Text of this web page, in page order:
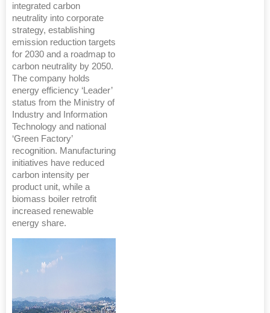
integrated carbon
neutrality into corporate
strategy, establishing
emission reduction targets
for 2030 and a roadmap to
carbon neutrality by 2050.
The company holds
energy efficiency ‘Leader’
status from the Ministry of
Industry and Information
Technology and national
‘Green Factory’
recognition. Manufacturing
initiatives have reduced
carbon intensity per
product unit, while a
biomass boiler retrofit
increased renewable
energy share.